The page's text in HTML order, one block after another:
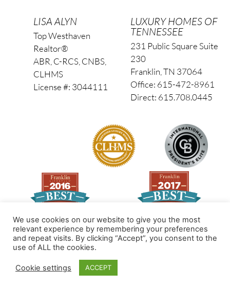
LISA ALYN
Top Westhaven
Realtor®
ABR, C-RCS, CNBS,
CLHMS
License #: 3044111
LUXURY HOMES OF
TENNESSEE
231 Public Square Suite
230
Franklin, TN 37064
Office: 615-472-8961
Direct: 615.708.0445
© 2026 All Rights Reserved
Made by PinPoint Local
We use cookies on our website to give you the most
relevant experience by remembering your preferences
and repeat visits. By clicking “Accept”, you consent to the
use of ALL the cookies.
Cookie settings ACCEPT